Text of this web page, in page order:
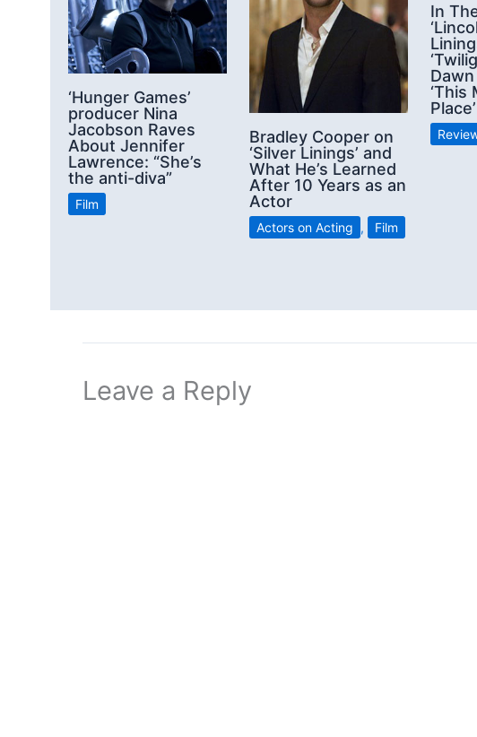
‘Hunger Games’
producer Nina
Jacobson Raves
About Jennifer
Lawrence: “She’s
the anti-diva”
Film
Bradley Cooper on
‘Silver Linings’ and
What He’s Learned
After 10 Years as an
Actor
Actors on Acting , Film
In
Dawn
‘This
Place’
Leave a Reply